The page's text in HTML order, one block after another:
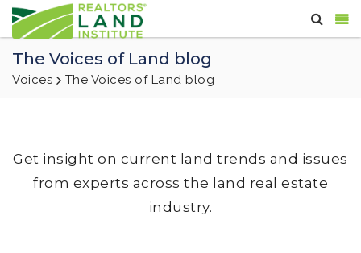
The Voices of Land blog
Voices The Voices of Land blog
Get insight on current land trends and issues
from experts across the land real estate
industry.